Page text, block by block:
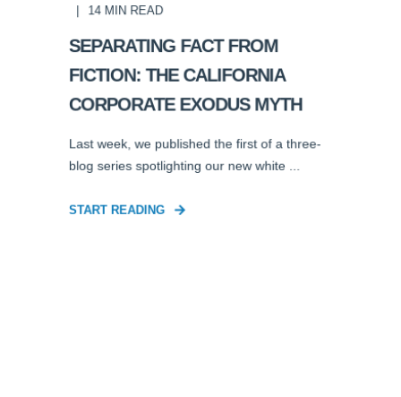
14 MIN READ
SEPARATING FACT FROM
FICTION: THE CALIFORNIA
CORPORATE EXODUS MYTH
Last week, we published the first of a three-
blog series spotlighting our new white ...
START READING